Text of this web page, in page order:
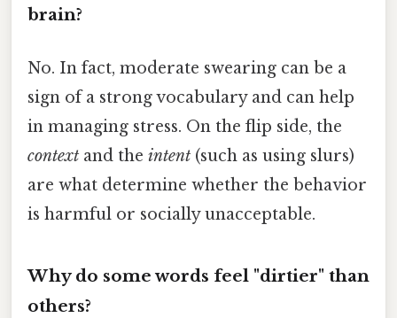
brain?
No. In fact, moderate swearing can be a
sign of a strong vocabulary and can help
in managing stress. On the flip side, the
context and the intent (such as using slurs)
are what determine whether the behavior
is harmful or socially unacceptable.
Why do some words feel "dirtier" than
others?